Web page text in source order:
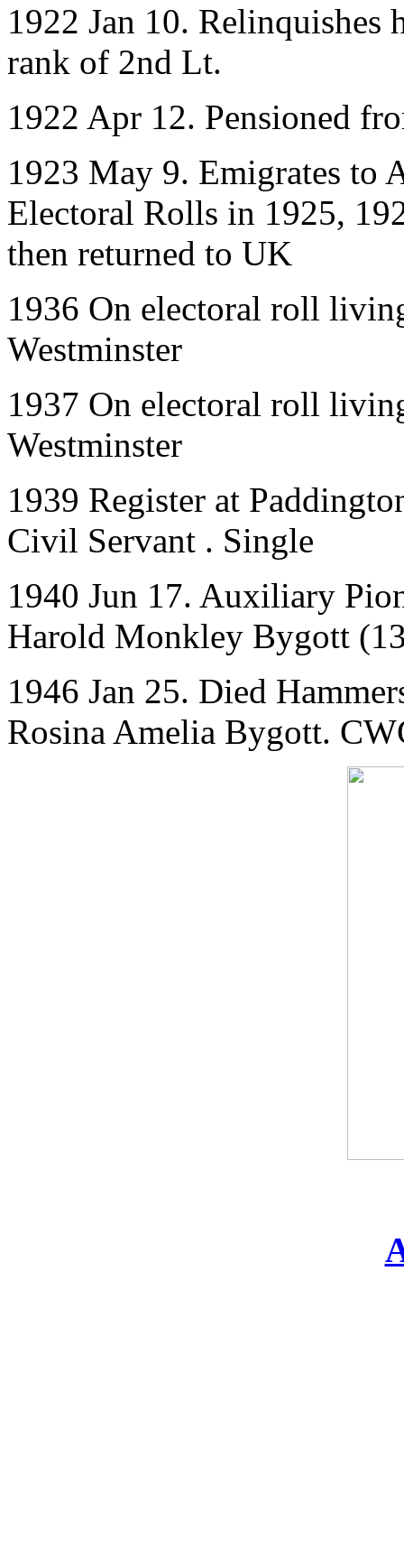
1922 Jan 10. Relinquishes
rank of 2nd Lt.
1922 Apr 12. Pensioned
1923 May 9. Emigrates to
Electoral Rolls in 1925,
then returned to UK
1936 On electoral roll
Westminster
1937 On electoral roll
Westminster
1939 Register at
Civil Servant . Single
1940 Jun 17. Auxiliary
Harold Monkley Bygott
1946 Jan 25. Died
Rosina Amelia Bygott.